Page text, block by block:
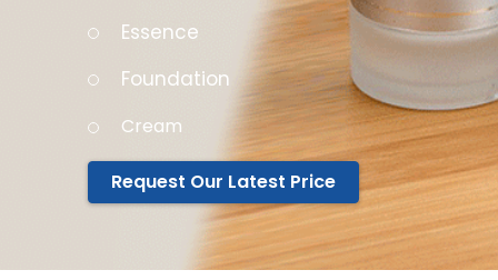
Essence
Foundation
Cream
Request Our Latest Price